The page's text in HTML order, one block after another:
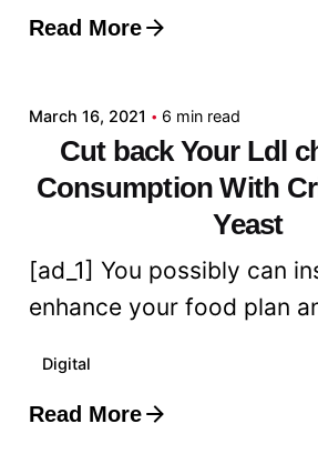
Read More
Posted by
March 16, 2021 6 min read
Cut back Your Ldl
Consumption With
Yeast
[ad_1] You possibly can
enhance your food plan
Digital
Read More